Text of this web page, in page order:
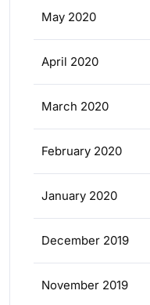
May 2020
April 2020
March 2020
February 2020
January 2020
December 2019
November 2019